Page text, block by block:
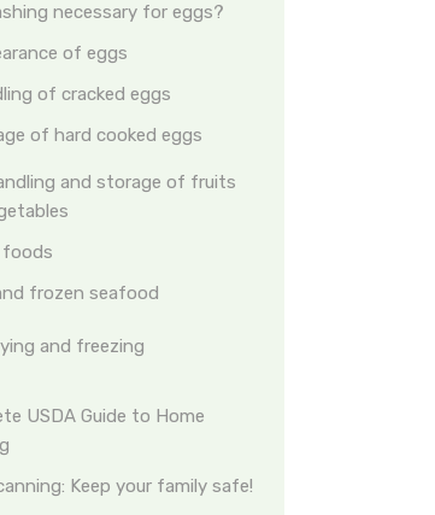
necessary for eggs?
of eggs
of cracked eggs
of hard cooked eggs
and storage of fruits
frozen seafood
and freezing
USDA Guide to Home
Keep your family safe!